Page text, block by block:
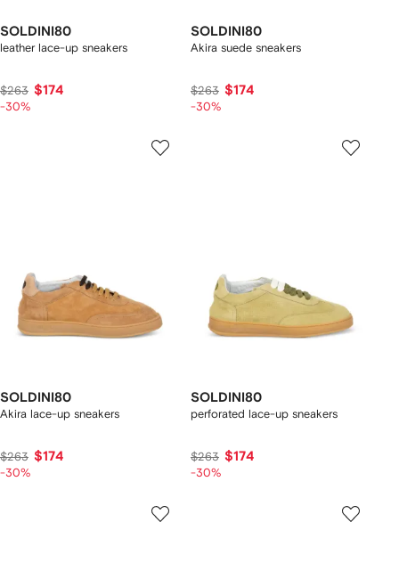
SOLDINI80
leather lace-up sneakers
$263 $174
-30%
SOLDINI80
Akira suede sneakers
$263 $174
-30%
SOLDINI80
Akira lace-up sneakers
$263 $174
-30%
SOLDINI80
perforated lace-up sneakers
$263 $174
-30%